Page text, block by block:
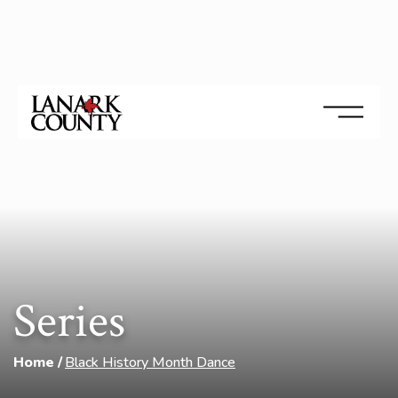
Series
Home Black History Month Dance